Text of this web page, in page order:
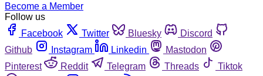
Become a Member
Follow us
Facebook
Twitter Bluesky
Discord
Github
Instagram Linkedin
Mastodon
Pinterest
Reddit Telegram Threads
Tiktok